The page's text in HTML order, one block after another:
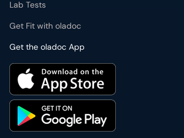
Lab Tests
Get Fit with oladoc
Get the oladoc App